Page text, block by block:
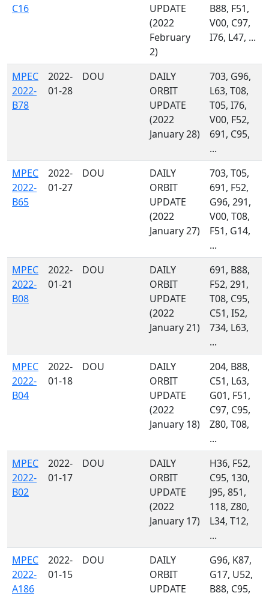
C16
UPDATE
(2022
February
2)
B88, F51,
V00, C97,
I76, L47, ...
MPEC
2022-
B78
2022-
01-28
DOU
DAILY
ORBIT
UPDATE
(2022
January 28)
703, G96,
L63, T08,
T05, I76,
V00, F52,
691, C95,
...
MPEC
2022-
B65
2022-
01-27
DOU
DAILY
ORBIT
UPDATE
(2022
January 27)
703, T05,
691, F52,
G96, 291,
V00, T08,
F51, G14,
...
MPEC
2022-
B08
2022-
01-21
DOU
DAILY
ORBIT
UPDATE
(2022
January 21)
691, B88,
F52, 291,
T08, C95,
C51, I52,
734, L63,
...
MPEC
2022-
B04
2022-
01-18
DOU
DAILY
ORBIT
UPDATE
(2022
January 18)
204, B88,
C51, L63,
G01, F51,
C97, C95,
Z80, T08,
...
MPEC
2022-
B02
2022-
01-17
DOU
DAILY
ORBIT
UPDATE
(2022
January 17)
H36, F52,
C95, 130,
J95, 851,
118, Z80,
L34, T12,
...
MPEC
2022-
A186
2022-
01-15
DOU
DAILY
ORBIT
UPDATE
G96, K87,
G17, U52,
B88, C95,